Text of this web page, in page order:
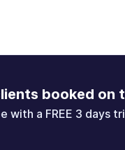
booked on
with a FREE 3 days